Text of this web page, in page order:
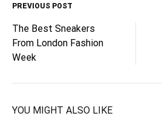
Post
navigation
PREVIOUS POST
The Best Sneakers
From London Fashion
Week
YOU MIGHT ALSO LIKE